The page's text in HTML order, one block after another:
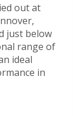
out at
just below
range of
ideal
in